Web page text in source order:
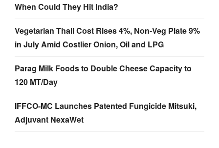
When Could They Hit India?
Vegetarian Thali Cost Rises 4%, Non-Veg Plate 9%
in July Amid Costlier Onion, Oil and LPG
Parag Milk Foods to Double Cheese Capacity to
120 MT/Day
IFFCO-MC Launches Patented Fungicide Mitsuki,
Adjuvant NexaWet